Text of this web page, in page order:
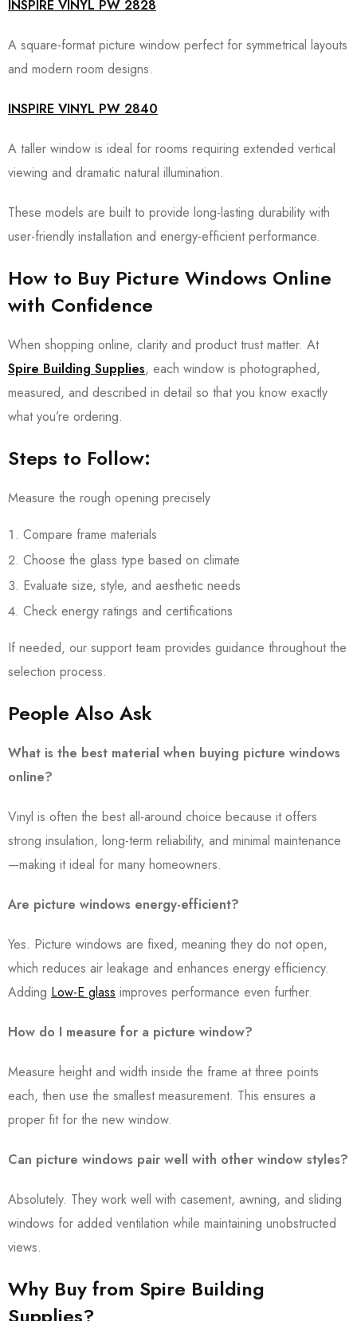
INSPIRE VINYL PW 2828
A square-format picture window perfect for symmetrical layouts
and modern room designs.
INSPIRE VINYL PW 2840
A taller window is ideal for rooms requiring extended vertical
viewing and dramatic natural illumination.
These models are built to provide long-lasting durability with
user-friendly installation and energy-efficient performance.
How to Buy Picture Windows Online
with Confidence
When shopping online, clarity and product trust matter. At
Spire Building Supplies, each window is photographed,
measured, and described in detail so that you know exactly
what you’re ordering.
Steps to Follow:
Measure the rough opening precisely
Compare frame materials
Choose the glass type based on climate
Evaluate size, style, and aesthetic needs
Check energy ratings and certifications
If needed, our support team provides guidance throughout the
selection process.
People Also Ask
What is the best material when buying picture windows
online?
Vinyl is often the best all-around choice because it offers
strong insulation, long-term reliability, and minimal maintenance
—making it ideal for many homeowners.
Are picture windows energy-efficient?
Yes. Picture windows are fixed, meaning they do not open,
which reduces air leakage and enhances energy efficiency.
Adding Low-E glass improves performance even further.
How do I measure for a picture window?
Measure height and width inside the frame at three points
each, then use the smallest measurement. This ensures a
proper fit for the new window.
Can picture windows pair well with other window styles?
Absolutely. They work well with casement, awning, and sliding
windows for added ventilation while maintaining unobstructed
views.
Why Buy from Spire Building